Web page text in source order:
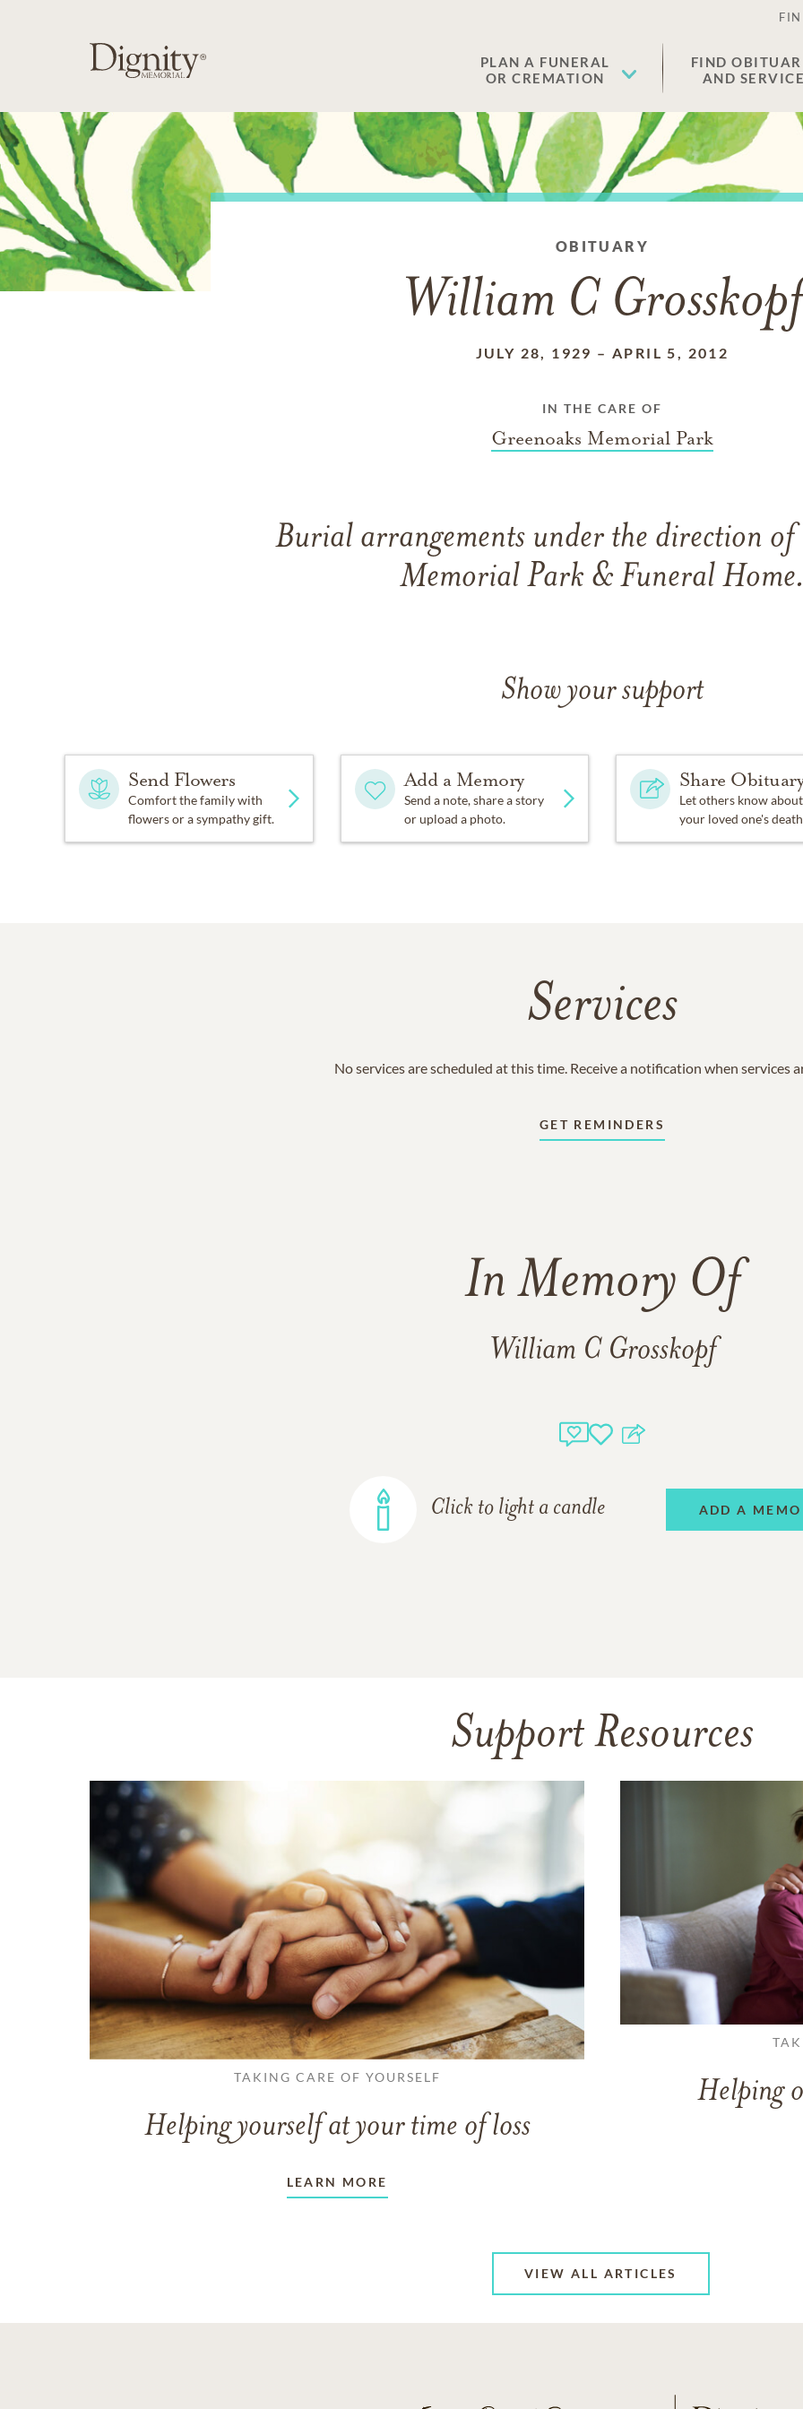
PLAN A FUNERAL
OR CREMATION
FIND
AND
OBITUARY
William C Grosskopf
JULY 28, 1929 –APRIL 5, 2012
IN THE CARE OF
Greenoaks Memorial Park
Burial arrangements under the direction of
Memorial Park & Funeral
Show your support
Send Flowers
Comfort the family with
flowers or a sympathy gift.
Add a Memory
Send a note, share a story
or upload a photo.
Share
Let others know about
your loved one's
Services
No services are scheduled at this time. Receive a notification when services
GET REMINDERS
In Memory Of
William C Grosskopf
Click to light a candle ADD A
Support Resources
TAKING CARE OF YOURSELF
Helping yourself at your time of loss
LEARN MORE
Helping
VIEW ALL ARTICLES